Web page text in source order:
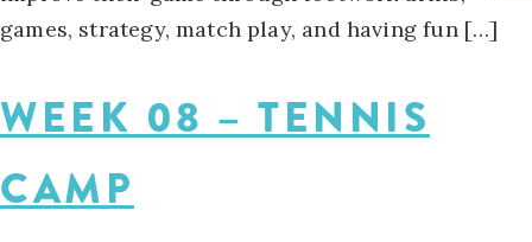
games, strategy, match play, and having fun […]
WEEK 08 – TENNIS
CAMP